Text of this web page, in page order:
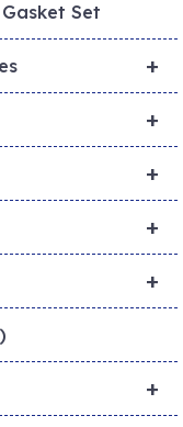
Set
+
+
+
+
+
+